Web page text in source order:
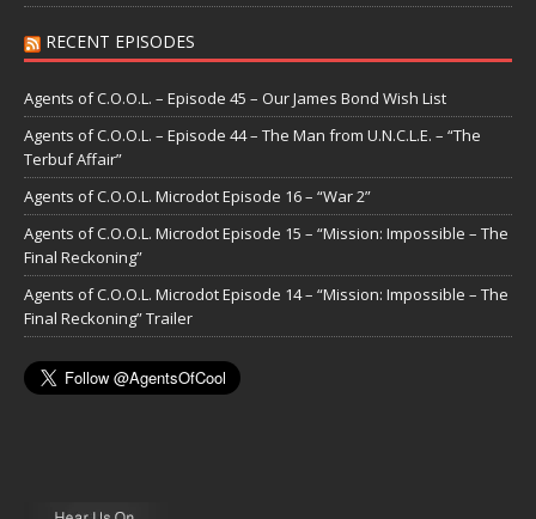
RECENT EPISODES
Agents of C.O.O.L. – Episode 45 – Our James Bond Wish List
Agents of C.O.O.L. – Episode 44 – The Man from U.N.C.L.E. – “The
Terbuf Affair”
Agents of C.O.O.L. Microdot Episode 16 – “War 2”
Agents of C.O.O.L. Microdot Episode 15 – “Mission: Impossible – The
Final Reckoning”
Agents of C.O.O.L. Microdot Episode 14 – “Mission: Impossible – The
Final Reckoning” Trailer